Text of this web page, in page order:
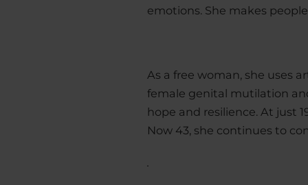
emotions. She makes
As a free woman, she uses
female genital mutilation
hope and resilience. At just
Now 43, she continues to
.